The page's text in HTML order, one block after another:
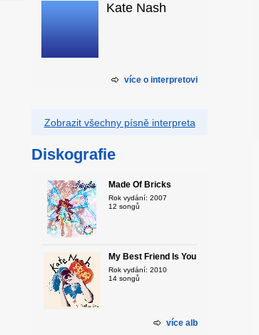
Kate Nash
více o interpretovi
Zobrazit všechny písně interpreta
Diskografie
Made Of Bricks
Rok vydání: 2007
12 songů
My Best Friend Is You
Rok vydání: 2010
14 songů
více alb